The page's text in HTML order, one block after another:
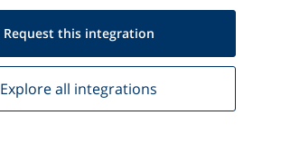
Request this integration
Explore all integrations